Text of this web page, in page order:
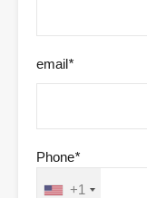
email*
Phone*
+1